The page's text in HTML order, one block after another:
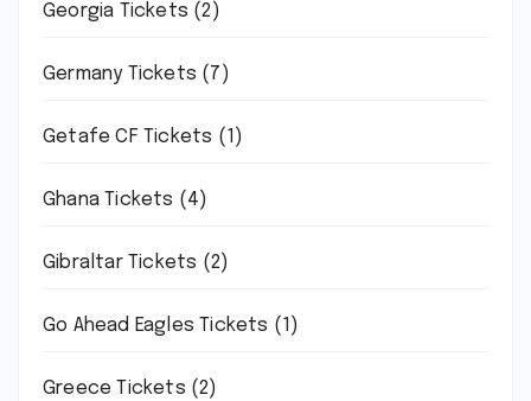
Georgia Tickets (2)
Germany Tickets (7)
Getafe CF Tickets (1)
Ghana Tickets (4)
Gibraltar Tickets (2)
Go Ahead Eagles Tickets (1)
Greece Tickets (2)